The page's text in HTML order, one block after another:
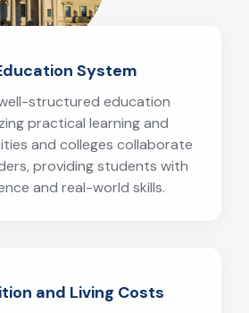
System
structured education
practical learning and
and colleges collaborate
providing students with
and real-world skills.
and Living Costs